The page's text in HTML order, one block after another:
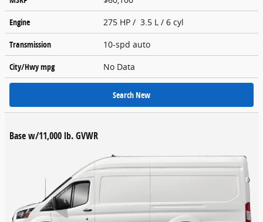
Engine
275 HP / 3.5 L / 6 cyl
Transmission
10-spd auto
City/Hwympg No Data
Search New
Base w/11,000 lb. GVWR